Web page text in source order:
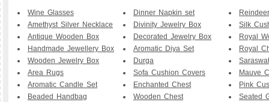
Wine Glasses
Amethyst Silver Necklace
Antique Wooden Box
Handmade Jewellery Box
Wooden Jewelry Box
Area Rugs
Aromatic Candle Set
Beaded Handbag
Dinner Napkin set
Divinity Jewelry Box
Decorated Jewelry Box
Aromatic Diya Set
Durga
Sofa Cushion Covers
Enchanted Chest
Wooden Chest
Silk
Royal
Royal
Mauve
Pink
Seated